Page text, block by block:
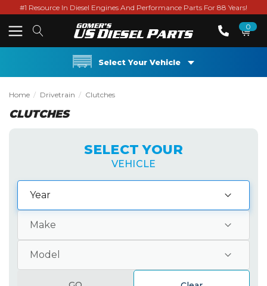
#1 Resource In Diesel Engines And Performance Parts For 88 Years!
0
Select Your Vehicle
Home Drivetrain Clutches
CLUTCHES
SELECT YOUR
VEHICLE